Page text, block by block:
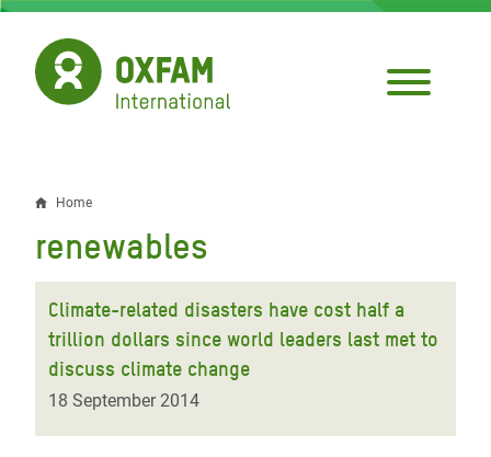
Skip
main
content
Breadcrumb
Home
renewables
Climate-related disasters have cost half a
trillion dollars since world leaders last met to
discuss climate change
18 September 2014